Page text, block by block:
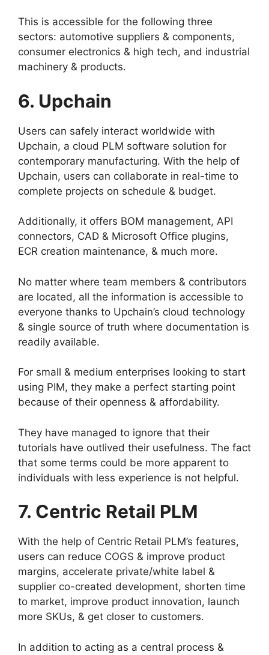
This is accessible for the following three
sectors: automotive suppliers & components,
consumer electronics & high tech, and industrial
machinery & products.
6. Upchain
Users can safely interact worldwide with
Upchain, a cloud PLM software solution for
contemporary manufacturing. With the help of
Upchain, users can collaborate in real-time to
complete projects on schedule & budget.
Additionally, it offers BOM management, API
connectors, CAD & Microsoft Office plugins,
ECR creation maintenance, & much more.
No matter where team members & contributors
are located, all the information is accessible to
everyone thanks to Upchain’s cloud technology
& single source of truth where documentation is
readily available.
For small & medium enterprises looking to start
using PIM, they make a perfect starting point
because of their openness & affordability.
They have managed to ignore that their
tutorials have outlived their usefulness. The fact
that some terms could be more apparent to
individuals with less experience is not helpful.
7. Centric Retail PLM
With the help of Centric Retail PLM’s features,
users can reduce COGS & improve product
margins, accelerate private/white label &
supplier co-created development, shorten time
to market, improve product innovation, launch
more SKUs, & get closer to customers.
In addition to acting as a central process &